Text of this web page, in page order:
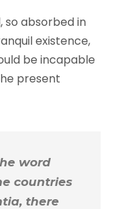
so absorbed in
existence,
be incapable
present
word
countries
there